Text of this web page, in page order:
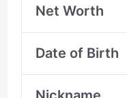
Net Worth
Date of Birth